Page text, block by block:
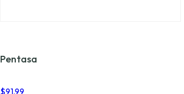
Pentasa
$91.99